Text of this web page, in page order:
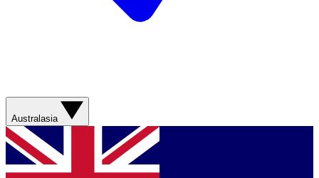
Australasia